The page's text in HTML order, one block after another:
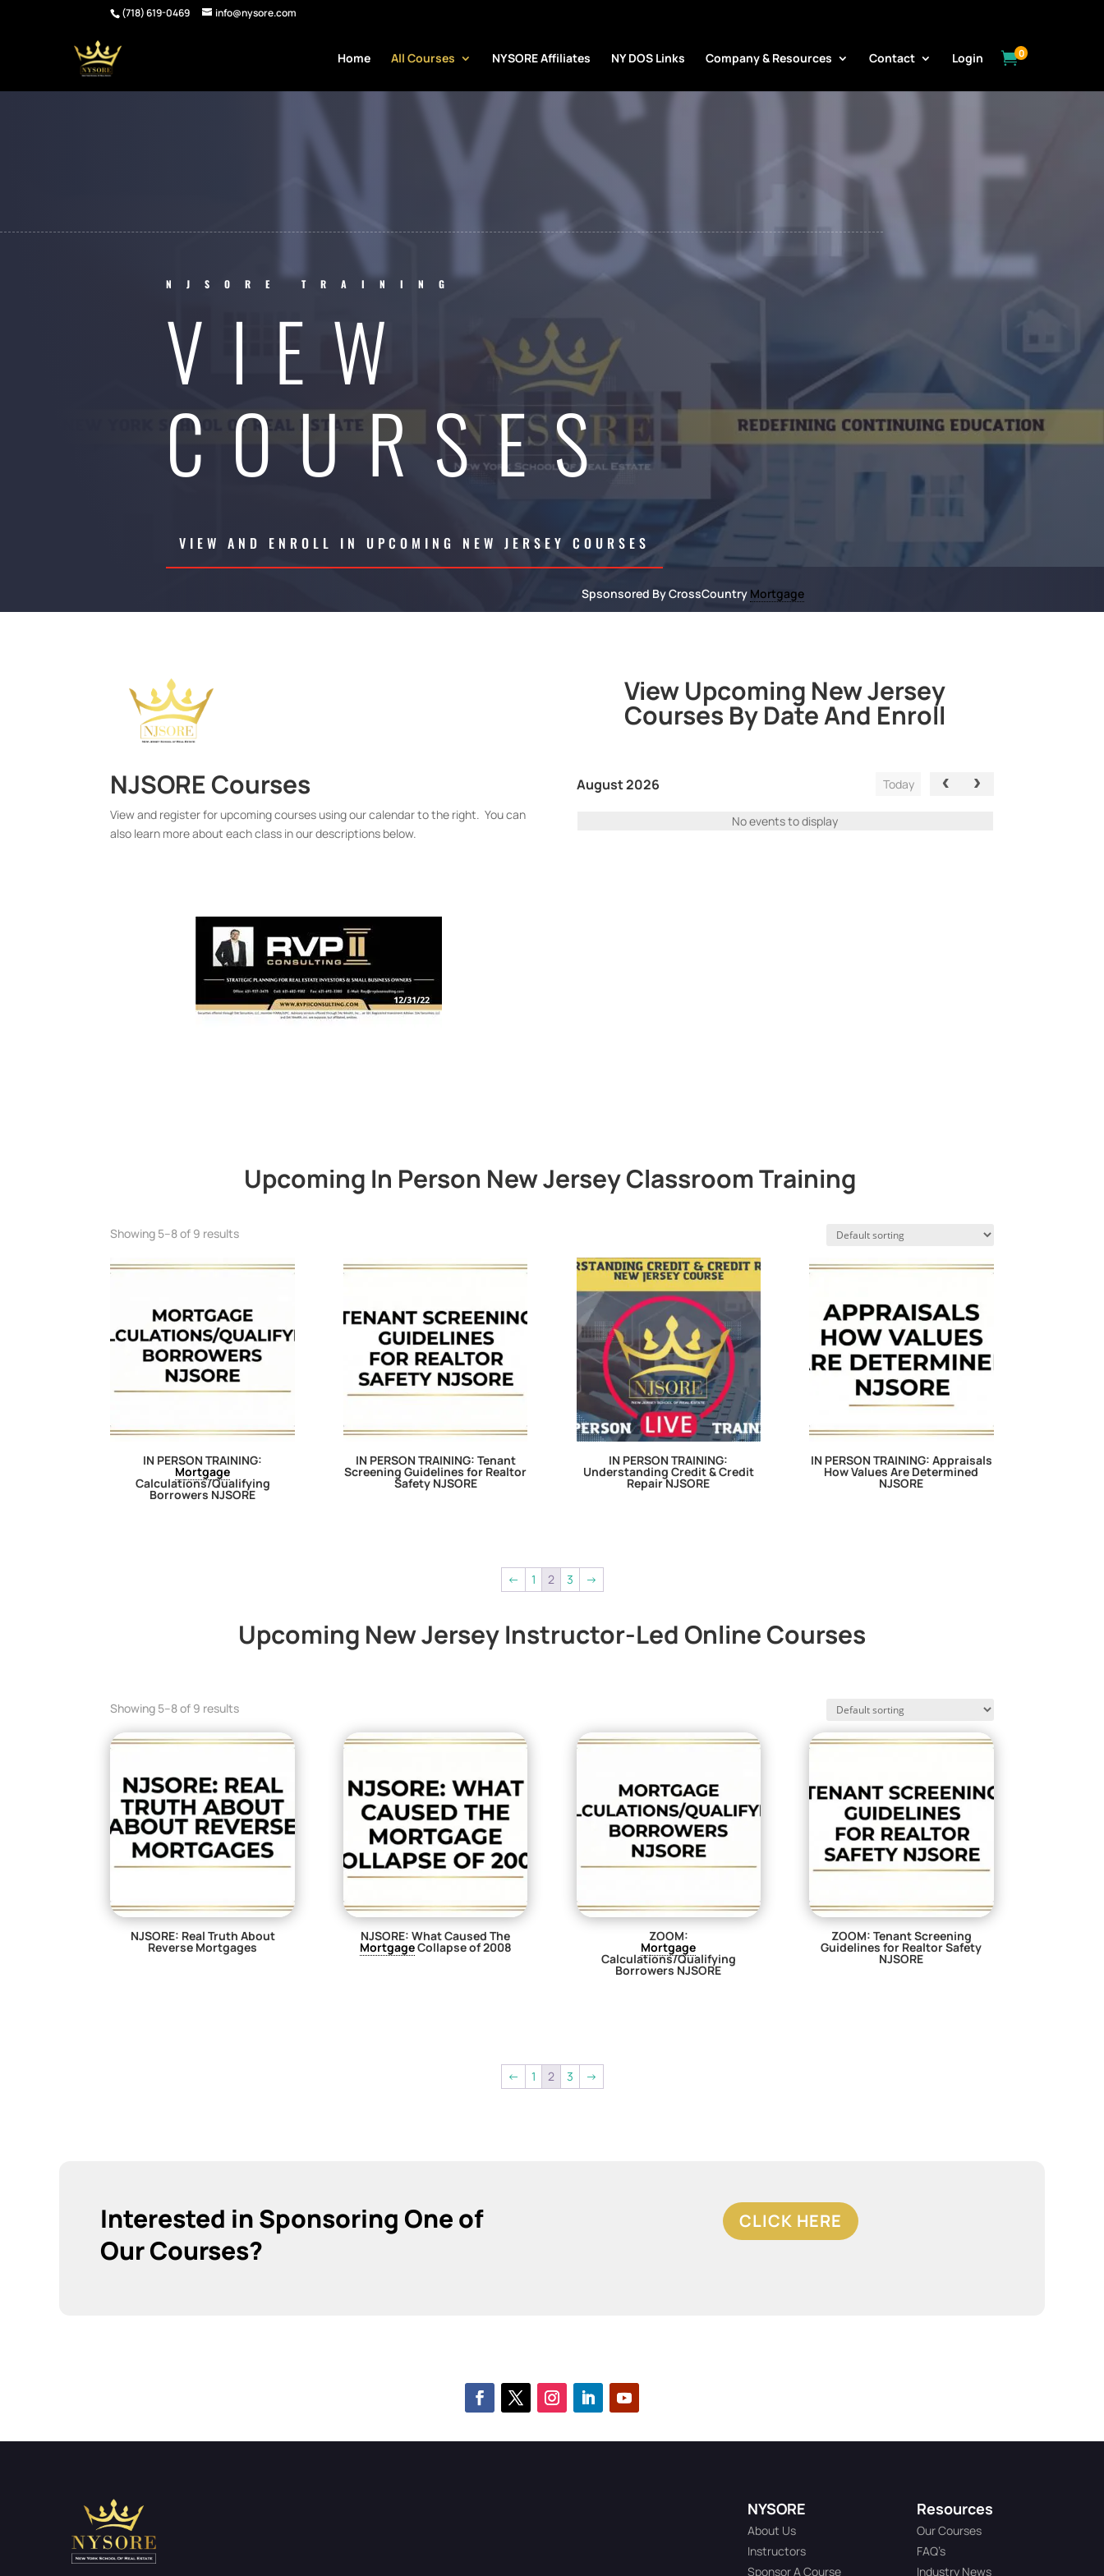
(718) 619-0469 info@nysore.com
Home All Courses NYSORE Affiliates NY DOS Links Company & Resources Contact Login 0
NYSORE
NJSORE TRAINING
VIEW
COURSES
VIEW AND ENROLL IN UPCOMING NEW JERSEY COURSES
Spsonsored By CrossCountry Mortgage
NJSORE Courses
View and register for upcoming courses using our calendar to the right. You can
also learn more about each class in our descriptions below.
View Upcoming New Jersey
Courses By Date And Enroll
August 2026 Today
No events to display
Upcoming In Person New Jersey Classroom Training
Showing 5–8 of 9 results
IN PERSON TRAINING:
Mortgage
Calculations/Qualifying
Borrowers NJSORE
IN PERSON TRAINING: Tenant
Screening Guidelines for Realtor
Safety NJSORE
IN PERSON TRAINING:
Understanding Credit & Credit
Repair NJSORE
IN PERSON TRAINING: Appraisals
How Values Are Determined
NJSORE
← 1 2 3 →
Upcoming New Jersey Instructor-Led Online Courses
Showing 5–8 of 9 results
NJSORE: Real Truth About
Reverse Mortgages
NJSORE: What Caused The
MortgageCollapse of 2008
ZOOM:
Mortgage
Calculations/Qualifying
Borrowers NJSORE
ZOOM: Tenant Screening
Guidelines for Realtor Safety
NJSORE
← 1 2 3 →
Interested in Sponsoring One of
Our Courses?
CLICK HERE
NYSORE
About Us
Instructors
Sponsor A Course
Resources
Our Courses
FAQ’s
Industry News